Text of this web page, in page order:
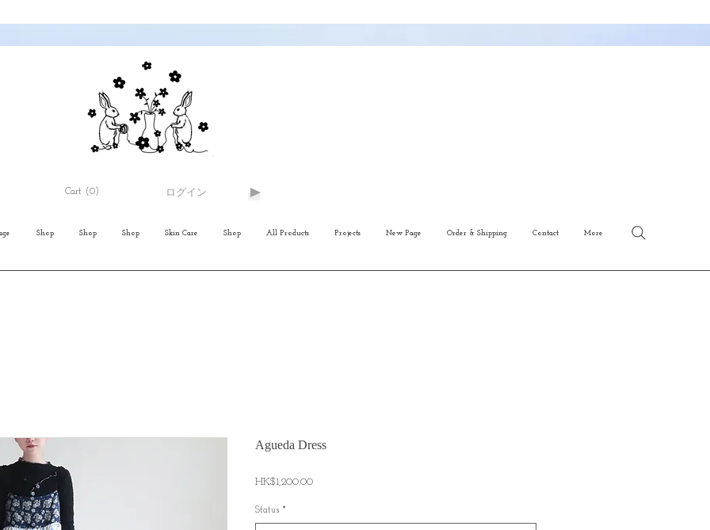
Cart (0) ログイン
Shop Shop Shop Skin Care Shop All Products Projects New Page Order & Shipping Contact More
Agueda Dress
HK$1,200.00価
Status *